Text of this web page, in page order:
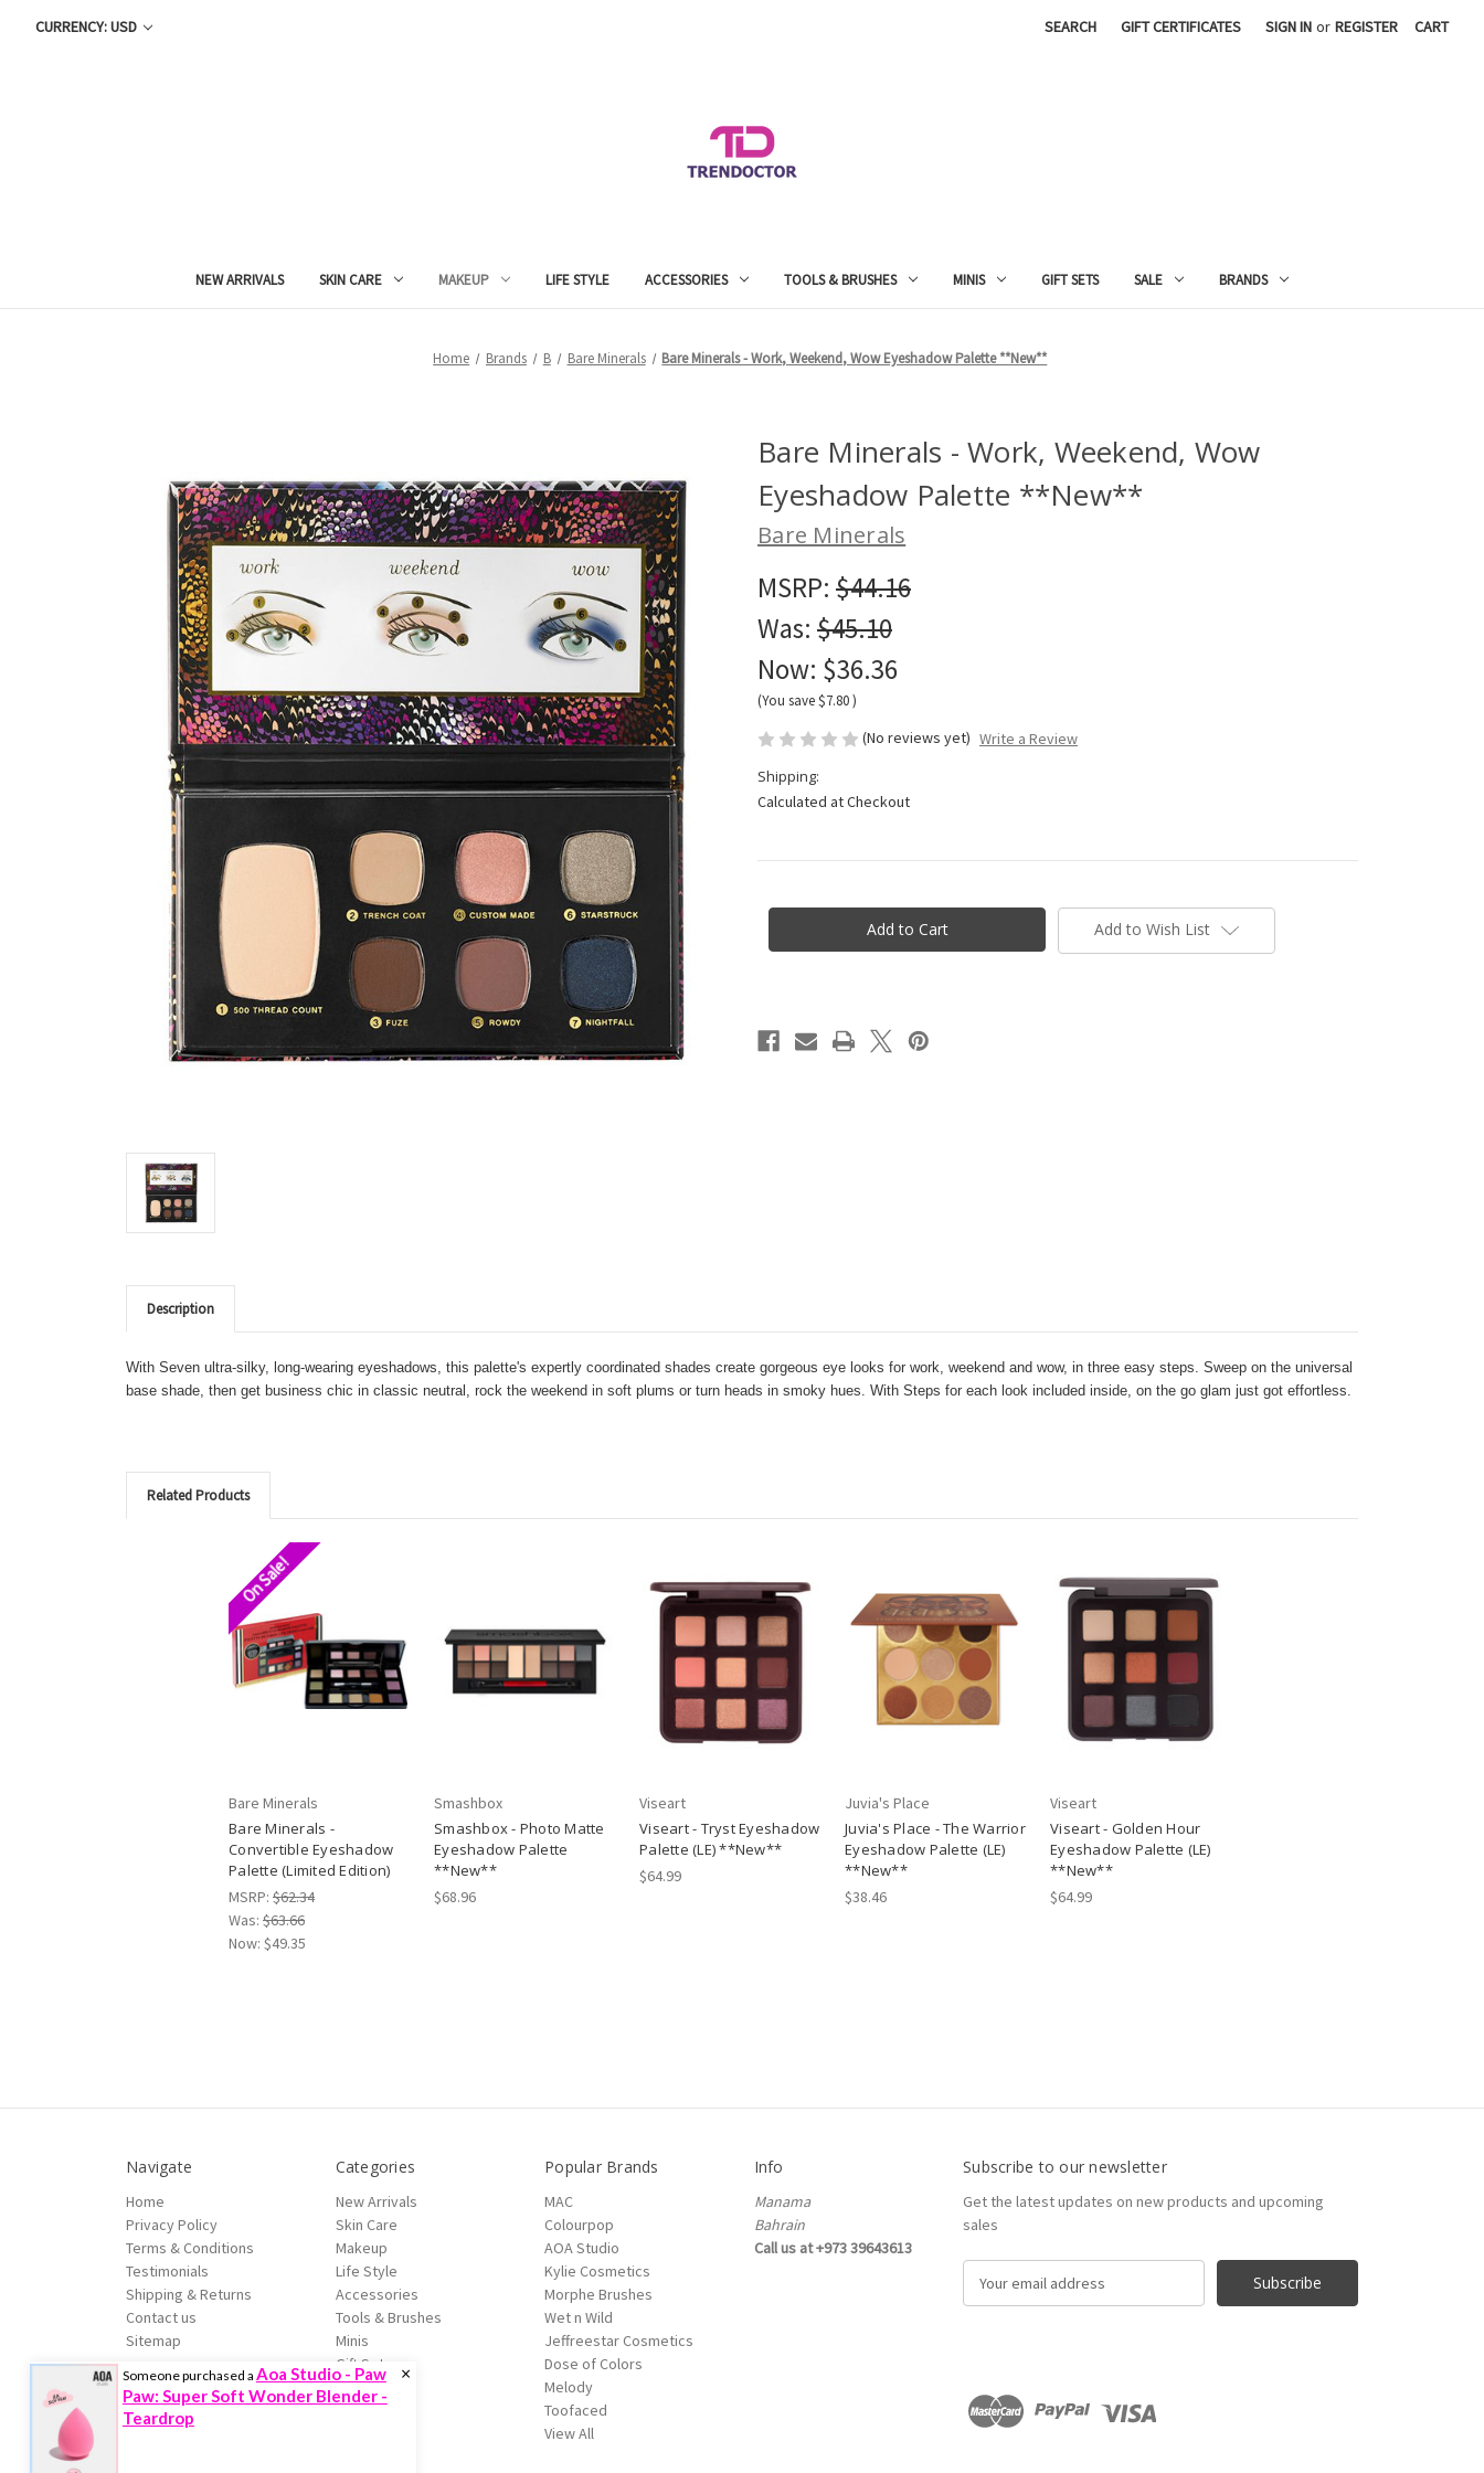
CURRENCY: USD SEARCH GIFT CERTIFICATES SIGN IN or REGISTER CART
NEW ARRIVALS SKIN CARE MAKEUP LIFE STYLE ACCESSORIES TOOLS & BRUSHES MINIS GIFT SETS SALE BRANDS
Home Brands B Bare Minerals Bare Minerals - Work, Weekend, Wow Eyeshadow Palette **New**
Bare Minerals - Work, Weekend, Wow
Eyeshadow Palette **New**
Bare Minerals
MSRP: $44.16
Was: $45.10
Now: $36.36
(You save$7.80)
(No reviews yet) Write a Review
Shipping:
Calculated at Checkout
Add to Wish List
Description
With Seven ultra-silky, long-wearing eyeshadows, this palette's expertly coordinated shades create gorgeous eye looks for work, weekend and wow, in three easy steps. Sweep on the universal
base shade, then get business chic in classic neutral, rock the weekend in soft plums or turn heads in smoky hues. With Steps for each look included inside, on the go glam just got effortless.
Related Products
On Sale!
Bare Minerals
Bare Minerals -
Convertible Eyeshadow
Palette (Limited Edition)
MSRP: $62.34
Was: $63.66
Now: $49.35
Smashbox
Smashbox - Photo Matte
Eyeshadow Palette
**New**
$68.96
Viseart
Viseart - Tryst Eyeshadow
Palette (LE) **New**
$64.99
Juvia's Place
Juvia's Place - The Warrior
Eyeshadow Palette (LE)
**New**
$38.46
Viseart
Viseart - Golden Hour
Eyeshadow Palette (LE)
**New**
$64.99
Navigate
Home
Privacy Policy
Terms & Conditions
Testimonials
Shipping & Returns
Contact us
Sitemap
Categories
New Arrivals
Skin Care
Makeup
Life Style
Accessories
Tools & Brushes
Minis
Gift Sets
Sale
Brands
Popular Brands
MAC
Colourpop
AOA Studio
Kylie Cosmetics
Morphe Brushes
Wet n Wild
Jeffreestar Cosmetics
Dose of Colors
Melody
Toofaced
View All
Info
Manama
Bahrain
Call us at +973 39643613
Subscribe to our newsletter
Get the latest updates on new products and upcoming
sales
d
×
Someone purchased a Aoa Studio - Paw
Paw: Super Soft Wonder Blender -
Teardrop